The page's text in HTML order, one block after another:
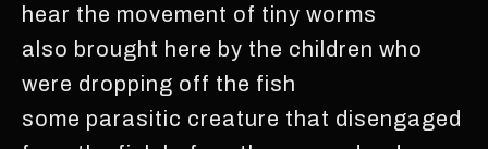
hear the movement of tiny worms
also brought here by the children who
were dropping off the fish
some parasitic creature that disengaged